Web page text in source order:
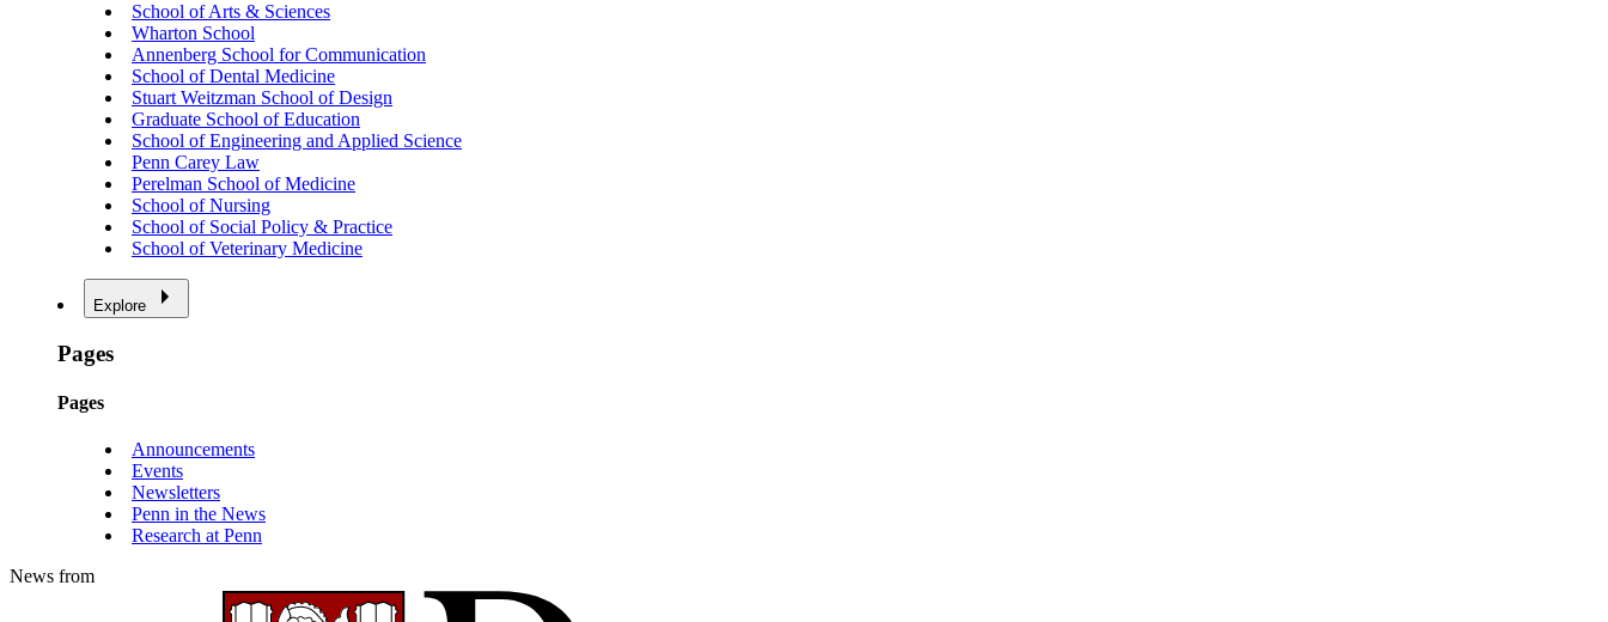
School of Arts & Sciences
Wharton School
Annenberg School for Communication
School of Dental Medicine
Stuart Weitzman School of Design
Graduate School of Education
School of Engineering and Applied Science
Penn Carey Law
Perelman School of Medicine
School of Nursing
School of Social Policy & Practice
School of Veterinary Medicine
Explore
Pages
Pages
Announcements
Events
Newsletters
Penn in the News
Research at Penn
News from